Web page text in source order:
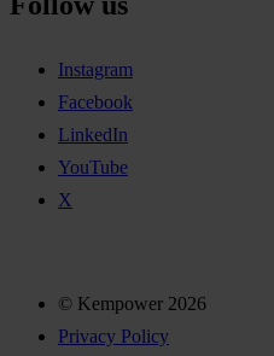
Instagram
Facebook
LinkedIn
YouTube
X
© Kempower 2026
Privacy Policy